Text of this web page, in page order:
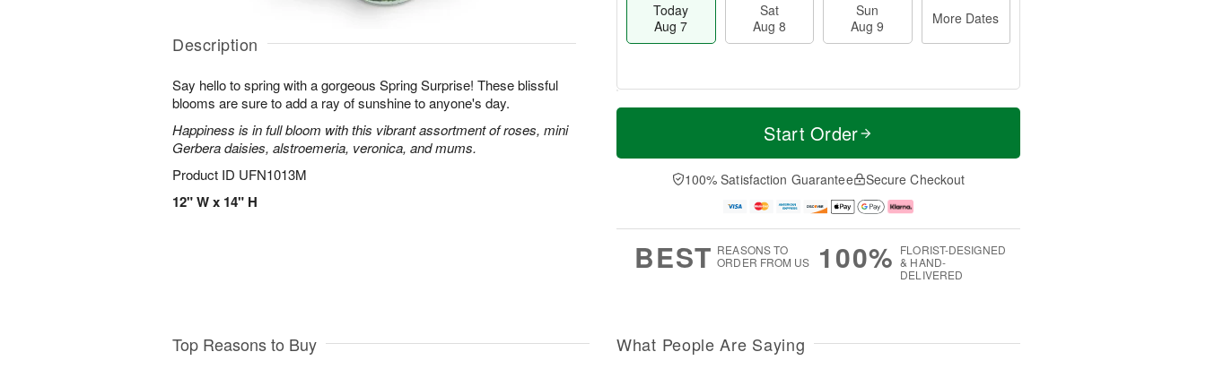
Description
Say hello to spring with a gorgeous Spring Surprise! These blissful
blooms are sure to add a ray of sunshine to anyone's day.
Happiness is in full bloom with this vibrant assortment of roses, mini
Gerbera daisies, alstroemeria, veronica, and mums.
Product ID UFN1013M
12" W x 14" H
Today
Aug 7
Sat
Aug 8
Sun
Aug 9
More Dates
T
a
t
n
A
u
M
e
D
a
Start Order
100% Satisfaction Guarantee Secure Checkout
BEST REASONS TO
ORDER FROM US
100% FLORIST-DESIGNED
& HAND-
DELIVERED
Top Reasons to Buy What People Are Saying